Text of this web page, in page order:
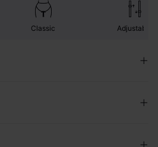
Classic Adjustable